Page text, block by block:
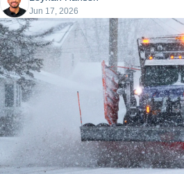
Jun 17, 2026